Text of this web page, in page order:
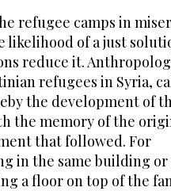
refugee camps in
likelihood of a just
reduce it.
refugees in Syria,
the development of
the memory of the
that followed. For
in the same building or
a floor on top of the